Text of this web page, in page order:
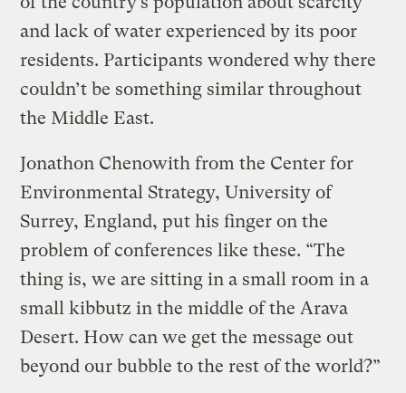
and lack of water experienced by its poor
residents. Participants wondered why there
couldn’t be something similar throughout
the Middle East.
Jonathon Chenowith from the Center for
Environmental Strategy, University of
Surrey, England, put his finger on the
problem of conferences like these. “The
thing is, we are sitting in a small room in a
small kibbutz in the middle of the Arava
Desert. How can we get the message out
beyond our bubble to the rest of the world?”